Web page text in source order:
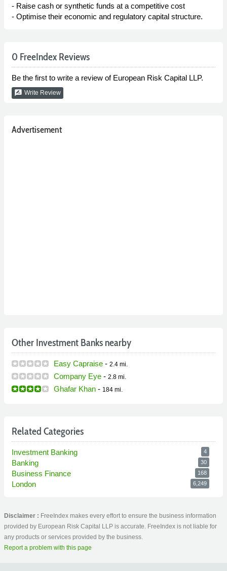
- Raise cash or synthetic funds at a competitive cost
- Optimise their economic and regulatory capital structure.
0 FreeIndex Reviews
Be the first to write a review of European Risk Capital LLP.
rate_review Write Review
Advertisement
Other Investment Banks nearby
Easy Capraise - 2.4 mi.
Company Eye - 2.8 mi.
Ghafar Khan - 184 mi.
Related Categories
Investment Banking 4
Banking 30
Business Finance 168
London 6,249
Disclaimer : FreeIndex makes every effort to ensure the business information
provided by European Risk Capital LLP is accurate. FreeIndex is not liable for
any products or services provided by the business.
Report a problem with this page